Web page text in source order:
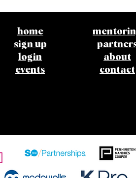
home
sign up
login
events
about
contact